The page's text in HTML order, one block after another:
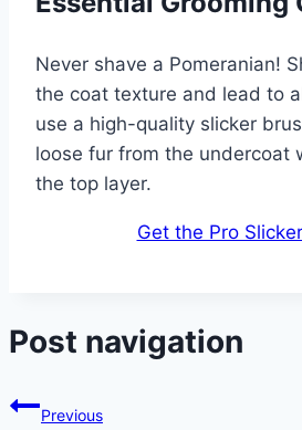
Never shave a Pomeranian!
the coat texture and lead to
use a high-quality slicker
loose fur from the undercoat
the top layer.
Get the Pro
Post navigation
Previous